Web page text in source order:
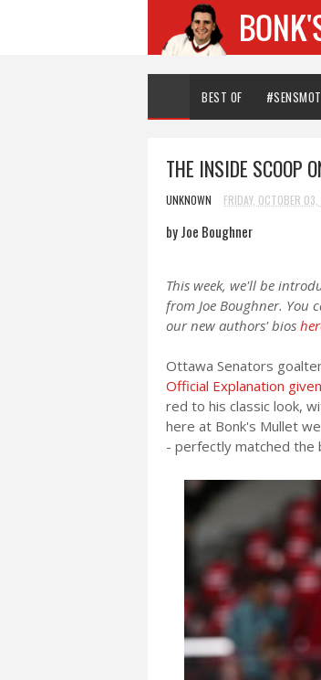
BEST OF
THE INSIDE SCOOP
UNKNOWN FRIDAY, OCTOBER
by Joe Boughner
This week, we'll be
from Joe Boughner. You
our new authors' bios
Ottawa Senators
Official Explanation
red to his classic look,
here at Bonk's Mullet
- perfectly matched the